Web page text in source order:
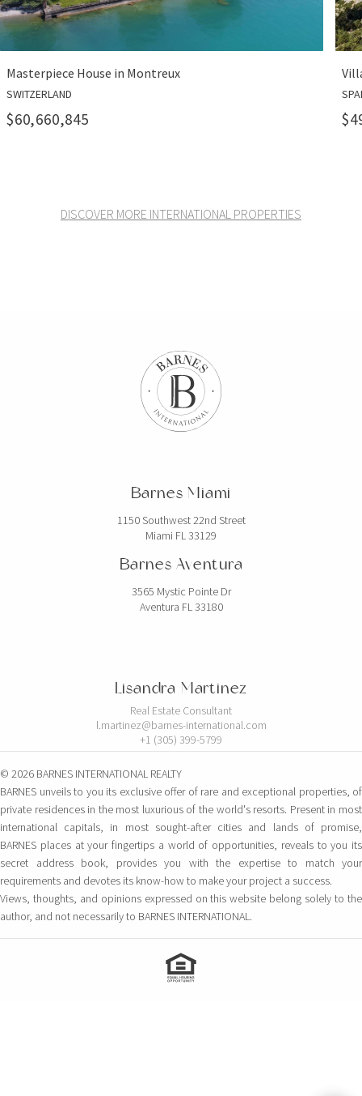
DISCOVER MORE INTERNATIONAL PROPERTIES
Barnes Miami
1150 Southwest 22nd Street
Miami FL 33129
Barnes Aventura
3565 Mystic Pointe Dr
Aventura FL 33180
Lisandra Martinez
Real Estate Consultant
l.martinez@barnes-international.com
+1 (305) 399-5799
© 2026 BARNES INTERNATIONAL REALTY
BARNES unveils to you its exclusive offer of rare and exceptional properties, of
private residences in the most luxurious of the world's resorts. Present in most
international capitals, in most sought-after cities and lands of promise,
BARNES places at your fingertips a world of opportunities, reveals to you its
secret address book, provides you with the expertise to match your
requirements and devotes its know-how to make your project a success.
Views, thoughts, and opinions expressed on this website belong solely to the
author, and not necessarily to BARNES INTERNATIONAL.